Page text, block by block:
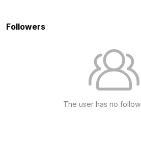
Followers
The user has no